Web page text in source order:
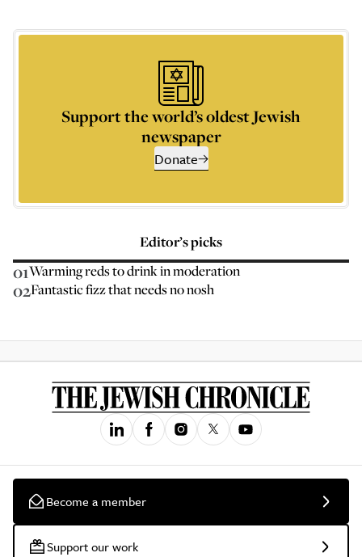
Support the world’s oldest Jewish
newspaper
Donate
Editor’s picks
01Warming reds to drink in moderation
02Fantastic fizz that needs no nosh
Become a member
Support our work